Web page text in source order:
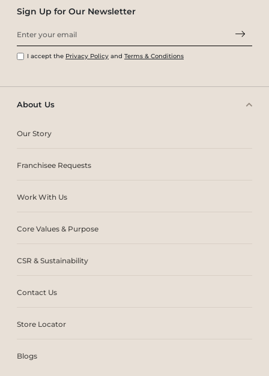
About Us
Our Story
Franchisee Requests
Work With Us
Core Values & Purpose
CSR & Sustainability
Contact Us
Store Locator
Blogs
Sign Up for Our Newsletter
I accept the Privacy Policy and Terms & Conditions